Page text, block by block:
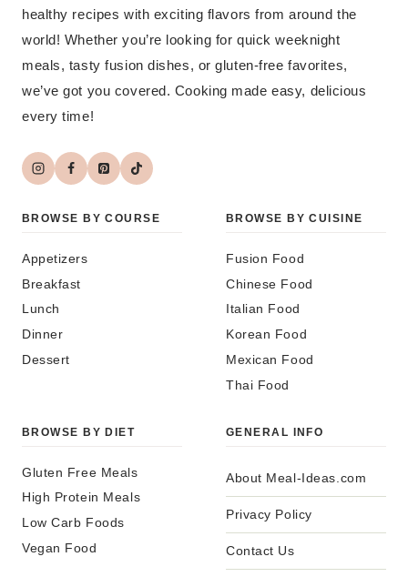
healthy recipes with exciting flavors from around the
world! Whether you’re looking for quick weeknight
meals, tasty fusion dishes, or gluten-free favorites,
we’ve got you covered. Cooking made easy, delicious
every time!
BROWSE BY COURSE
Appetizers
Breakfast
Lunch
Dinner
Dessert
BROWSE BY CUISINE
Fusion Food
Chinese Food
Italian Food
Korean Food
Mexican Food
Thai Food
BROWSE BY DIET
Gluten Free Meals
High Protein Meals
Low Carb Foods
Vegan Food
GENERAL INFO
About Meal-Ideas.com
Privacy Policy
Contact Us